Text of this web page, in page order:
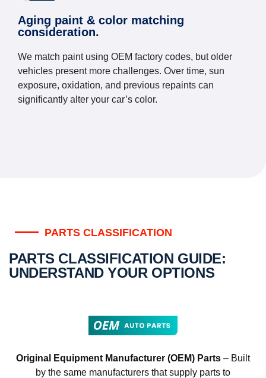
Aging paint & color matching
consideration.
We match paint using OEM factory codes, but older
vehicles present more challenges. Over time, sun
exposure, oxidation, and previous repaints can
significantly alter your car’s color.
PARTS CLASSIFICATION
PARTS CLASSIFICATION GUIDE:
UNDERSTAND YOUR OPTIONS
Original Equipment Manufacturer (OEM) Parts – Built
by the same manufacturers that supply parts to